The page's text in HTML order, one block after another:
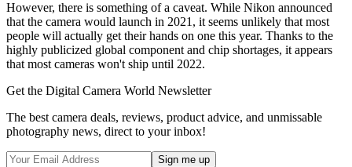
However, there is something of a caveat. While Nikon announced
that the camera would launch in 2021, it seems unlikely that most
people will actually get their hands on one this year. Thanks to the
highly publicized global component and chip shortages, it appears
that most cameras won't ship until 2022.
Get the Digital Camera World Newsletter
The best camera deals, reviews, product advice, and unmissable
photography news, direct to your inbox!